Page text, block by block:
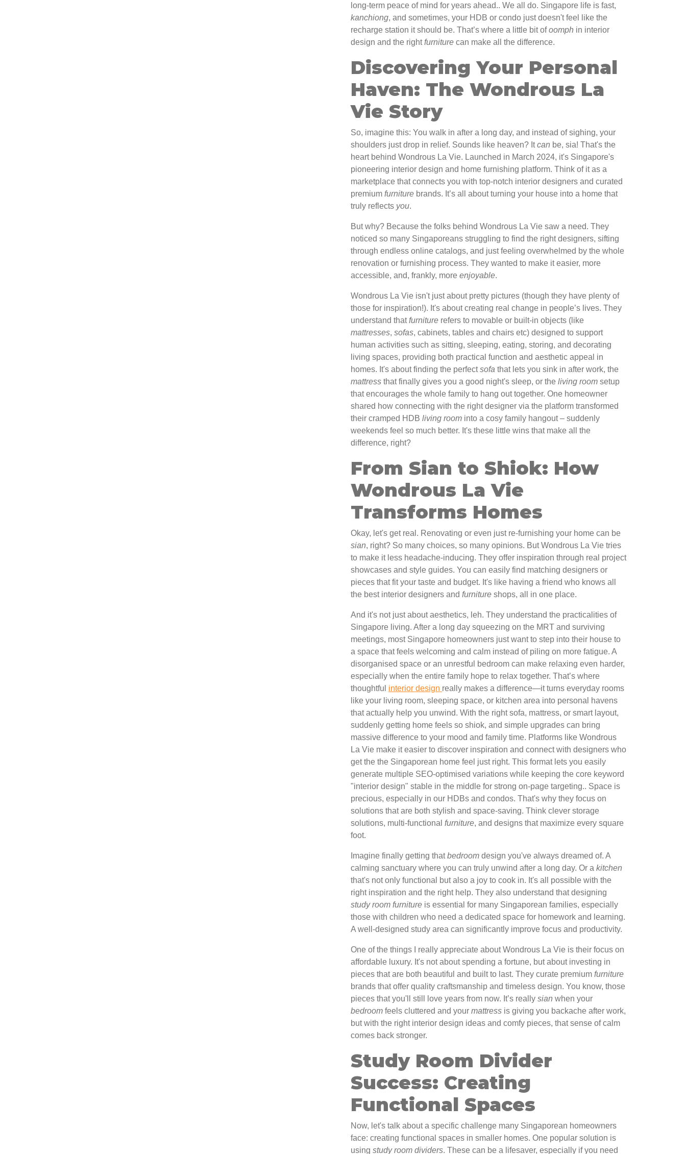
long-term peace of mind for years ahead.. We all do. Singapore life is fast,
kanchiong, and sometimes, your HDB or condo just doesn't feel like the
recharge station it should be. That’s where a little bit ofoomph in interior
design and the rightfurniture can make all the difference.
Discovering Your Personal
Haven: The Wondrous La
Vie Story
So, imagine this: You walk in after a long day, and instead of sighing, your
shoulders just drop in relief. Sounds like heaven? Itcan be, sia! That's the
heart behind Wondrous La Vie. Launched in March 2024, it's Singapore's
pioneering interior design and home furnishing platform. Think of it as a
marketplace that connects you with top-notch interior designers and curated
premium furniture brands. It’s all about turning your house into a home that
truly reflects you.
But why? Because the folks behind Wondrous La Vie saw a need. They
noticed so many Singaporeans struggling to find the right designers, sifting
through endless online catalogs, and just feeling overwhelmed by the whole
renovation or furnishing process. They wanted to make it easier, more
accessible, and, frankly, more enjoyable.
Wondrous La Vie isn't just about pretty pictures (though they have plenty of
those for inspiration!). It's about creating real change in people’s lives. They
understand thatfurniture refers to movable or built-in objects (like
mattresses, sofas, cabinets, tables and chairs etc) designed to support
human activities such as sitting, sleeping, eating, storing, and decorating
living spaces, providing both practical function and aesthetic appeal in
homes. It's about finding the perfectsofa that lets you sink in after work, the
mattress that finally gives you a good night's sleep, or the living room setup
that encourages the whole family to hang out together. One homeowner
shared how connecting with the right designer via the platform transformed
their cramped HDB living room into a cosy family hangout – suddenly
weekends feel so much better. It's these little wins that make all the
difference, right?
From Sian to Shiok: How
Wondrous La Vie
Transforms Homes
Okay, let's get real. Renovating or even just re-furnishing your home can be
sian, right? So many choices, so many opinions. But Wondrous La Vie tries
to make it less headache-inducing. They offer inspiration through real project
showcases and style guides. You can easily find matching designers or
pieces that fit your taste and budget. It's like having a friend who knows all
the best interior designers and furniture shops, all in one place.
And it's not just about aesthetics, leh. They understand the practicalities of
Singapore living. After a long day squeezing on the MRT and surviving
meetings, most Singapore homeowners just want to step into their house to
a space that feels welcoming and calm instead of piling on more fatigue. A
disorganised space or an unrestful bedroom can make relaxing even harder,
especially when the entire family hope to relax together. That’s where
thoughtful interior design really makes a difference—it turns everyday rooms
like your living room, sleeping space, or kitchen area into personal havens
that actually help you unwind. With the right sofa, mattress, or smart layout,
suddenly getting home feels so shiok, and simple upgrades can bring
massive difference to your mood and family time. Platforms like Wondrous
La Vie make it easier to discover inspiration and connect with designers who
get the the Singaporean home feel just right. This format lets you easily
generate multiple SEO-optimised variations while keeping the core keyword
"interior design" stable in the middle for strong on-page targeting.. Space is
precious, especially in our HDBs and condos. That's why they focus on
solutions that are both stylish and space-saving. Think clever storage
solutions, multi-functional furniture, and designs that maximize every square
foot.
Imagine finally getting thatbedroom design you've always dreamed of. A
calming sanctuary where you can truly unwind after a long day. Or a kitchen
that's not only functional but also a joy to cook in. It's all possible with the
right inspiration and the right help. They also understand that designing
study room furniture is essential for many Singaporean families, especially
those with children who need a dedicated space for homework and learning.
A well-designed study area can significantly improve focus and productivity.
One of the things I really appreciate about Wondrous La Vie is their focus on
affordable luxury. It's not about spending a fortune, but about investing in
pieces that are both beautiful and built to last. They curate premium furniture
brands that offer quality craftsmanship and timeless design. You know, those
pieces that you'll still love years from now. It’s really sian when your
bedroom feels cluttered and your mattress is giving you backache after work,
but with the right interior design ideas and comfy pieces, that sense of calm
comes back stronger.
Study Room Divider
Success: Creating
Functional Spaces
Now, let's talk about a specific challenge many Singaporean homeowners
face: creating functional spaces in smaller homes. One popular solution is
using study room dividers. These can be a lifesaver, especially if you need